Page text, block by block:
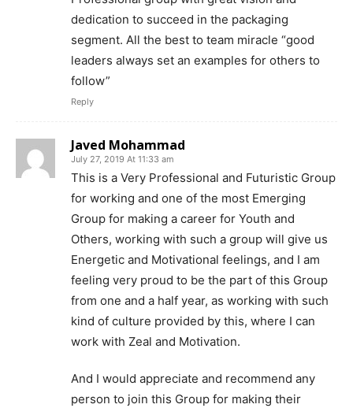
dedication to succeed in the packaging
segment. All the best to team miracle “good
leaders always set an examples for others to
follow”
Reply
Javed Mohammad
July 27, 2019 At 11:33 am
This is a Very Professional and Futuristic Group
for working and one of the most Emerging
Group for making a career for Youth and
Others, working with such a group will give us
Energetic and Motivational feelings, and I am
feeling very proud to be the part of this Group
from one and a half year, as working with such
kind of culture provided by this, where I can
work with Zeal and Motivation.
And I would appreciate and recommend any
person to join this Group for making their